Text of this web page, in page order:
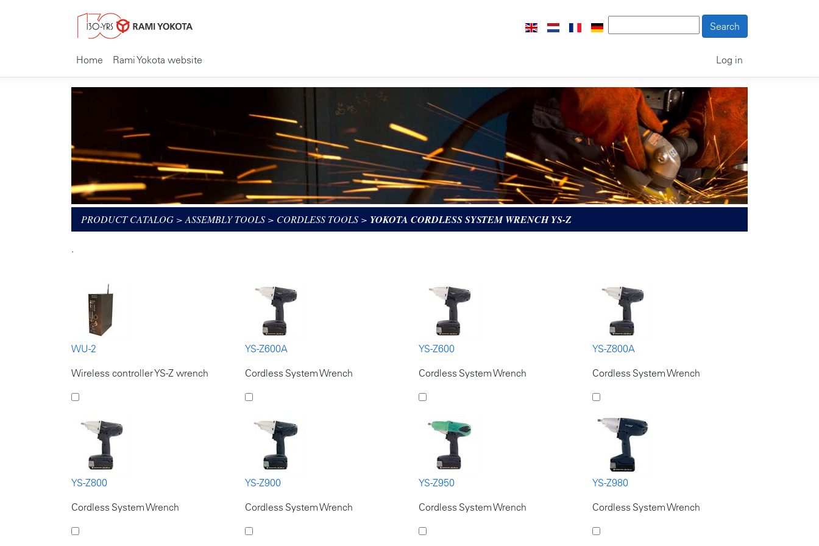
Home Rami Yokota website Log in
PRODUCT CATALOG > ASSEMBLY TOOLS > CORDLESS TOOLS > YOKOTA CORDLESS SYSTEM WRENCH YS-Z
.
WU-2
Wireless controller YS-Z wrench
YS-Z600A
Cordless System Wrench
YS-Z600
Cordless System Wrench
YS-Z800A
Cordless System Wrench
YS-Z800
Cordless System Wrench
YS-Z900
Cordless System Wrench
YS-Z950
Cordless System Wrench
YS-Z980
Cordless System Wrench